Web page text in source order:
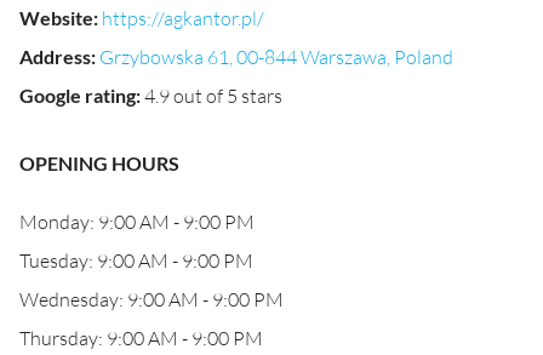
Website: https://agkantor.pl/
Address: Grzybowska 61, 00-844 Warszawa, Poland
Google rating:4.9 out of 5 stars
OPENING HOURS
Monday: 9:00 AM - 9:00 PM
Tuesday: 9:00 AM - 9:00 PM
Wednesday: 9:00 AM - 9:00 PM
Thursday: 9:00 AM - 9:00 PM